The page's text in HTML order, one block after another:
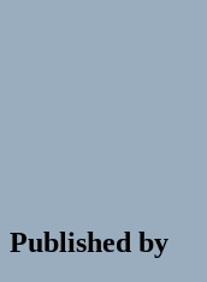
Published by